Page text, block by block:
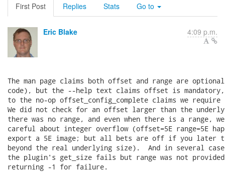
First Post Replies Stats Go to
Eric Blake 4:09 p.m.
The man page claims both offset and range are
code), but the --help text claims offset is mandatory,
to the no-op offset_config_complete claims we require
We did not check for an offset larger than the
there was no range, and even when there is a range,
careful about integer overflow (offset=5E range=5E
export a 5E image; but all bets are off if you later
beyond the real underlying size).  And in several
the plugin's get_size fails but range was not
returning -1 for failure.